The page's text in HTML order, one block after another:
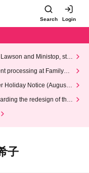
Search Login
and Ministop, star
processing at FamilyMa
Holiday Notice (August 1
the redesign of the
子